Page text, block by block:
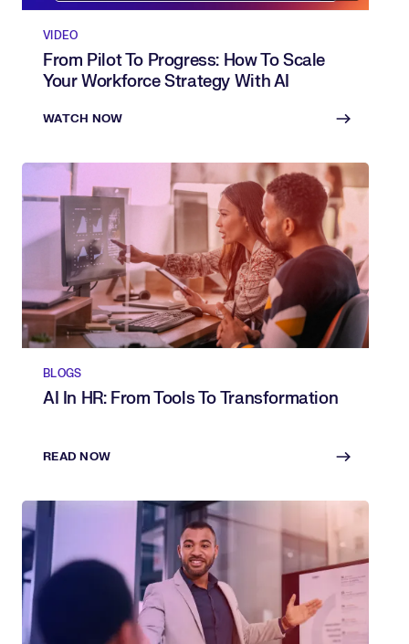
VIDEO
From Pilot To Progress: How To Scale
Your Workforce Strategy With AI
WATCH NOW
BLOGS
AI In HR: From Tools To Transformation
READ NOW